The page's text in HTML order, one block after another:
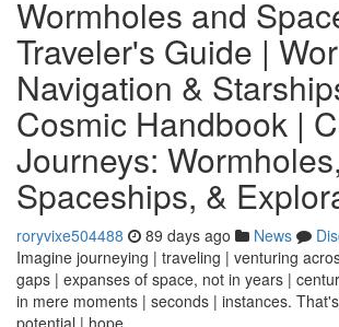
Wormholes and
Traveler's Guide |
Navigation &
Cosmic Handbook |
Journeys: Wormholes,
Spaceships, &
roryvixe504488 89 days ago News
Imagine journeying | traveling | venturing
gaps | expanses of space, not in years |
in mere moments | seconds | instances.
potential | hope